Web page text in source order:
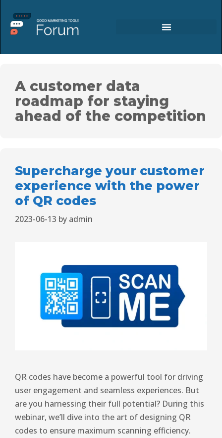
A customer data
roadmap for staying
ahead of the competition
Supercharge your customer
experience with the power
of QR codes
2023-06-13 by admin
QR codes have become a powerful tool for driving
user engagement and seamless experiences. But
are you harnessing their full potential? During this
webinar, we’ll dive into the art of designing QR
codes to ensure maximum scanning efficiency.